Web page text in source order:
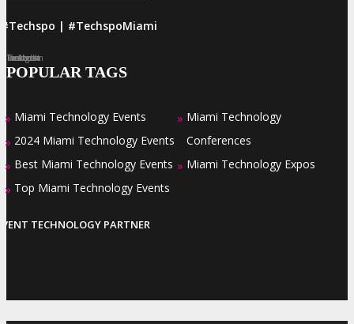
#Techspo | #TechspoMiami
Facebook
Twitter
LinkedIn
Instagram
Pinterest
POPULAR TAGS
» Miami Technology Events
» 2024 Miami Technology Events
» Best Miami Technology Events
» Top Miami Technology Events
» Miami Technology
Conferences
» Miami Technology Expos
TECHNOLOGY PARTNER